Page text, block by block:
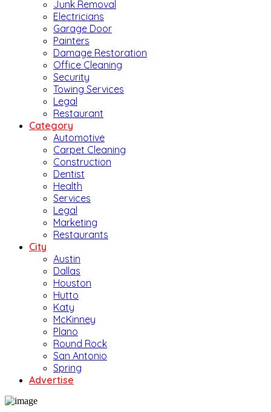
Junk Removal
Electricians
Garage Door
Painters
Damage Restoration
Office Cleaning
Security
Towing Services
Legal
Restaurant
Category
Automotive
Carpet Cleaning
Construction
Dentist
Health
Services
Legal
Marketing
Restaurants
City
Austin
Dallas
Houston
Hutto
Katy
McKinney
Plano
Round Rock
San Antonio
Spring
Advertise